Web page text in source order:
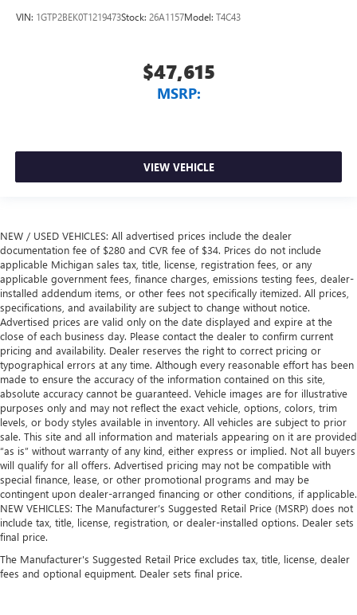
VIN: 1GTP2BEK0T1219473Stock: 26A1157Model: T4C43
$47,615
MSRP:
VIEW VEHICLE
NEW / USED VEHICLES: All advertised prices include the dealer
documentation fee of $280 and CVR fee of $34. Prices do not include
applicable Michigan sales tax, title, license, registration fees, or any
applicable government fees, finance charges, emissions testing fees, dealer-
installed addendum items, or other fees not specifically itemized. All prices,
specifications, and availability are subject to change without notice.
Advertised prices are valid only on the date displayed and expire at the
close of each business day. Please contact the dealer to confirm current
pricing and availability. Dealer reserves the right to correct pricing or
typographical errors at any time. Although every reasonable effort has been
made to ensure the accuracy of the information contained on this site,
absolute accuracy cannot be guaranteed. Vehicle images are for illustrative
purposes only and may not reflect the exact vehicle, options, colors, trim
levels, or body styles available in inventory. All vehicles are subject to prior
sale. This site and all information and materials appearing on it are provided
“as is” without warranty of any kind, either express or implied. Not all buyers
will qualify for all offers. Advertised pricing may not be compatible with
special finance, lease, or other promotional programs and may be
contingent upon dealer-arranged financing or other conditions, if applicable.
NEW VEHICLES: The Manufacturer’s Suggested Retail Price (MSRP) does not
include tax, title, license, registration, or dealer-installed options. Dealer sets
final price.
The Manufacturer's Suggested Retail Price excludes tax, title, license, dealer
fees and optional equipment. Dealer sets final price.